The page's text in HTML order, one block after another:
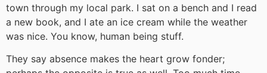
town through my local park. I sat on a bench and I read
a new book, and I ate an ice cream while the weather
was nice. You know, human being stuff.
They say absence makes the heart grow fonder;